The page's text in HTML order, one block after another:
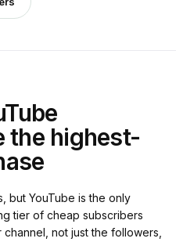
the highest-
but YouTube is the only
tier of cheap subscribers
not just the followers,